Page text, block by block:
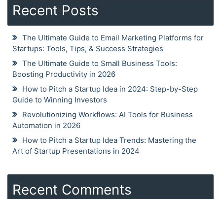
Recent Posts
The Ultimate Guide to Email Marketing Platforms for
Startups: Tools, Tips, & Success Strategies
The Ultimate Guide to Small Business Tools:
Boosting Productivity in 2026
How to Pitch a Startup Idea in 2024: Step-by-Step
Guide to Winning Investors
Revolutionizing Workflows: AI Tools for Business
Automation in 2026
How to Pitch a Startup Idea Trends: Mastering the
Art of Startup Presentations in 2024
Recent Comments